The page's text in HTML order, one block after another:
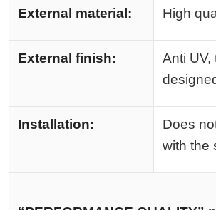
External material: High
External finish:
Anti
Installation:
Does
with the